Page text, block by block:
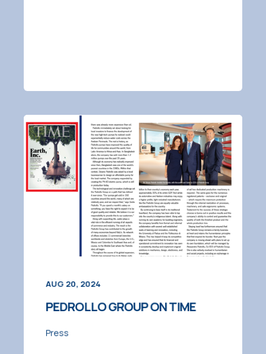
AUG 20, 2024
PEDROLLO GROUP ON TIME
Press